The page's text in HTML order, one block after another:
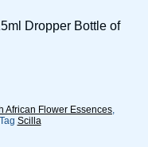
Dropper Bottle of
African Flower Essences,
Tag Scilla